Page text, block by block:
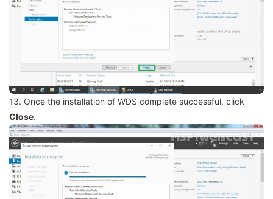
13. Once the installation of WDS complete successful, click
Close.